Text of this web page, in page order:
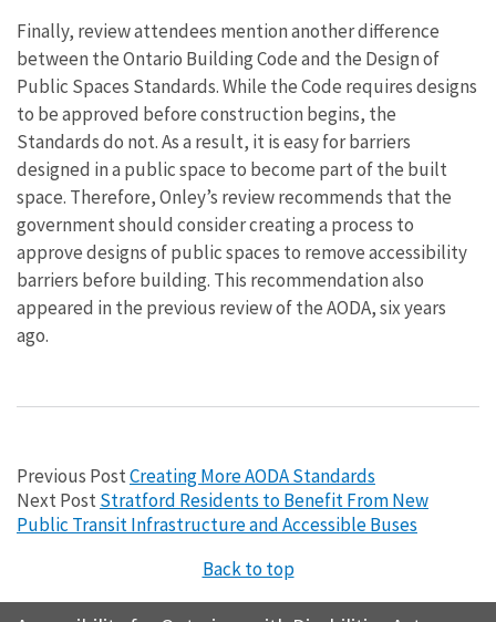
Finally, review attendees mention another difference
between the Ontario Building Code and the Design of
Public Spaces Standards. While the Code requires designs
to be approved before construction begins, the
Standards do not. As a result, it is easy for barriers
designed in a public space to become part of the built
space. Therefore, Onley’s review recommends that the
government should consider creating a process to
approve designs of public spaces to remove accessibility
barriers before building. This recommendation also
appeared in the previous review of the AODA, six years
ago.
Previous PostCreating More AODA Standards
Next PostStratford Residents to Benefit From New
Public Transit Infrastructure and Accessible Buses
Back to top